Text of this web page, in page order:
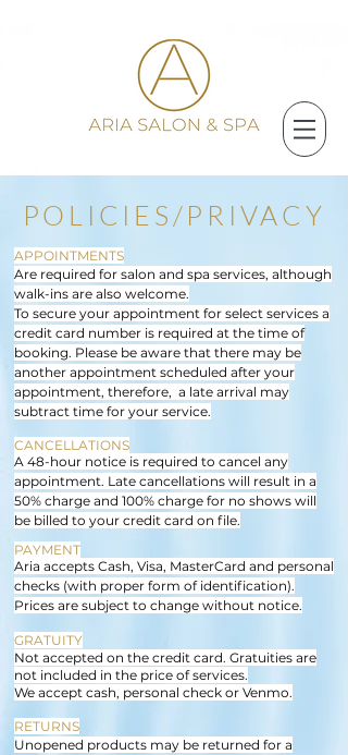
POLICIES/PRIVACY
APPOINTMENTS
Are required for salon and spa services, although
walk-ins are also welcome.
To secure your appointment for select services a
credit card number is required at the time of
booking. Please be aware that there may be
another appointment scheduled after your
appointment, therefore, a late arrival may
subtract time for your service.
CANCELLATIONS
A 48-hour notice is required to cancel any
appointment. Late cancellations will result in a
50% charge and 100% charge for no shows will
be billed to your credit card on file.
PAYMENT
Aria accepts Cash, Visa, MasterCard and personal
checks (with proper form of identification).
Prices are subject to change without notice.
GRATUITY
Not accepted on the credit card. Gratuities are
not included in the price of services.
We accept cash, personal check or Venmo.
RETURNS
Unopened products may be returned for a